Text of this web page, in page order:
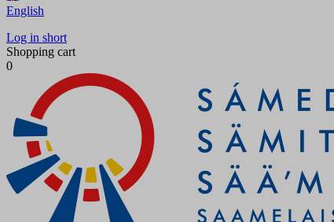
English
Log in short
Shopping cart
0